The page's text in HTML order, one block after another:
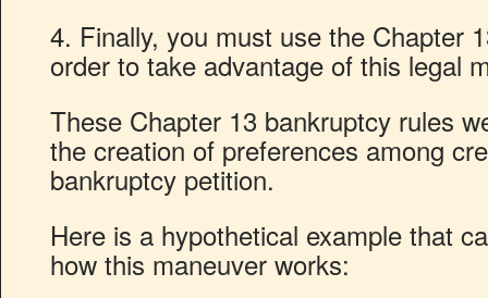
4. Finally, you must use the Chapter
order to take advantage of this legal
These Chapter 13 bankruptcy rules
the creation of preferences among
bankruptcy petition.
Here is a hypothetical example that
how this maneuver works: